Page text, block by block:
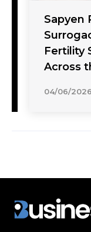
Sapyen
Fertility
Across
04/06/2026